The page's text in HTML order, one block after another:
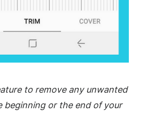
to remove any unwanted
beginning or the end of your